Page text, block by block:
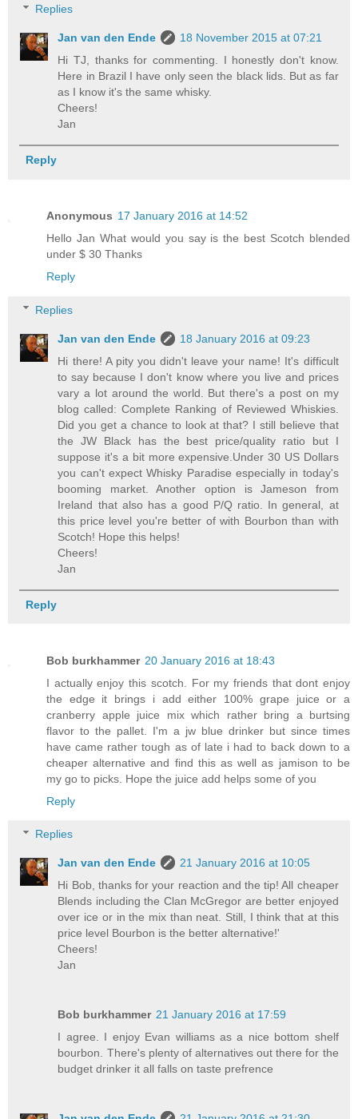
Replies
Jan van den Ende
18 November 2015 at 07:21
Hi TJ, thanks for commenting. I honestly don't know.
Here in Brazil I have only seen the black lids. But as far
as I know it's the same whisky.
Cheers!
Jan
Reply
Anonymous 17 January 2016 at 14:52
Hello Jan What would you say is the best Scotch blended
under $ 30 Thanks
Reply
Replies
Jan van den Ende
18 January 2016 at 09:23
Hi there! A pity you didn't leave your name! It's difficult
to say because I don't know where you live and prices
vary a lot around the world. But there's a post on my
blog called: Complete Ranking of Reviewed Whiskies.
Did you get a chance to look at that? I still believe that
the JW Black has the best price/quality ratio but I
suppose it's a bit more expensive.Under 30 US Dollars
you can't expect Whisky Paradise especially in today's
booming market. Another option is Jameson from
Ireland that also has a good P/Q ratio. In general, at
this price level you're better of with Bourbon than with
Scotch! Hope this helps!
Cheers!
Jan
Reply
Bob burkhammer 20 January 2016 at 18:43
I actually enjoy this scotch. For my friends that dont enjoy
the edge it brings i add either 100% grape juice or a
cranberry apple juice mix which rather bring a burtsing
flavor to the pallet. I'm a jw blue drinker but since times
have came rather tough as of late i had to back down to a
cheaper alternative and find this as well as jamison to be
my go to picks. Hope the juice add helps some of you
Reply
Replies
Jan van den Ende
21 January 2016 at 10:05
Hi Bob, thanks for your reaction and the tip! All cheaper
Blends including the Clan McGregor are better enjoyed
over ice or in the mix than neat. Still, I think that at this
price level Bourbon is the better alternative!'
Cheers!
Jan
Bob burkhammer 21 January 2016 at 17:59
I agree. I enjoy Evan williams as a nice bottom shelf
bourbon. There's plenty of alternatives out there for the
budget drinker it all falls on taste prefrence